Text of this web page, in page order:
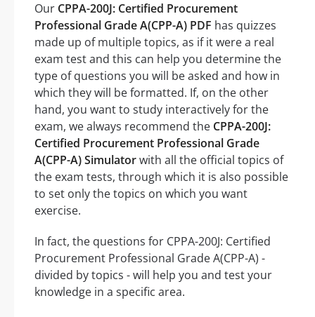
Our CPPA-200J: Certified Procurement
Professional Grade A(CPP-A) PDF has quizzes
made up of multiple topics, as if it were a real
exam test and this can help you determine the
type of questions you will be asked and how in
which they will be formatted. If, on the other
hand, you want to study interactively for the
exam, we always recommend the CPPA-200J:
Certified Procurement Professional Grade
A(CPP-A) Simulatorwith all the official topics of
the exam tests, through which it is also possible
to set only the topics on which you want
exercise.
In fact, the questions for CPPA-200J: Certified
Procurement Professional Grade A(CPP-A) -
divided by topics - will help you and test your
knowledge in a specific area.